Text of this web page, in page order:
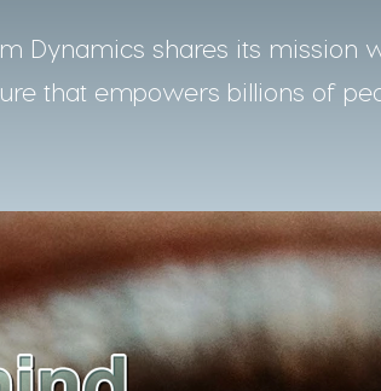
Dynamics shares its mission
that empowers billions of